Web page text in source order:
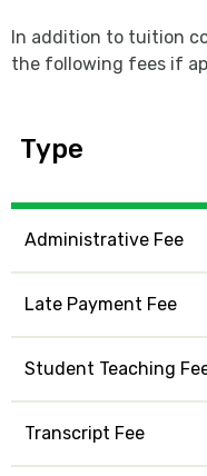
In addition to tuition
the following fees if
Type
Administrative Fee
Late Payment Fee
Student Teaching
Transcript Fee